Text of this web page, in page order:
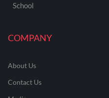
COMPANY
About Us
Contact Us
School